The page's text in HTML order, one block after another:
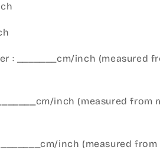
: _______cm/inch (measured
inch (measured from
inch (measured